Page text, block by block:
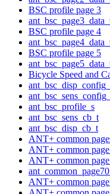
BSC profile page 3
BSC profile page 4
BSC profile page 5
Bicycle Speed and
ant_bsc_profile_s
ant_bsc_sens_cb_t
ant_bsc_disp_cb_t
ANT+ common
ANT+ common
ANT+ common
ANT+ common